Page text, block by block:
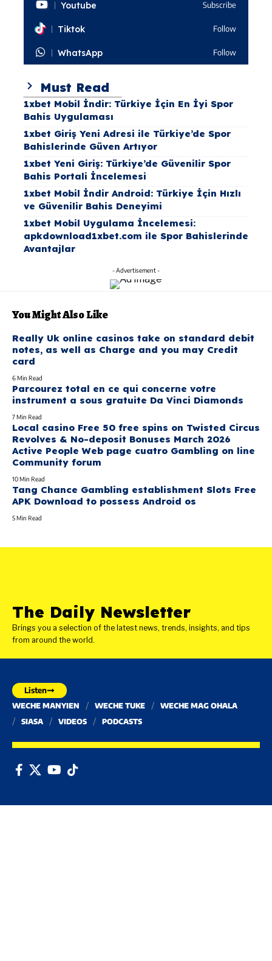
Youtube Subscribe
Tiktok Follow
WhatsApp Follow
Must Read
1xbet Mobil İndir: Türkiye İçin En İyi Spor
Bahis Uygulaması
1xbet Giriş Yeni Adresi ile Türkiye’de Spor
Bahislerinde Güven Artıyor
1xbet Yeni Giriş: Türkiye’de Güvenilir Spor
Bahis Portali İncelemesi
1xbet Mobil İndir Android: Türkiye İçin Hızlı
ve Güvenilir Bahis Deneyimi
1xbet Mobil Uygulama İncelemesi:
apkdownload1xbet.com ile Spor Bahislerinde
Avantajlar
- Advertisement -
You Might Also Like
Really Uk online casinos take on standard debit
notes, as well as Charge and you may Credit
card
6 Min Read
Parcourez total en ce qui concerne votre
instrument a sous gratuite Da Vinci Diamonds
7 Min Read
Local casino Free 50 free spins on Twisted Circus
Revolves & No-deposit Bonuses March 2026
Active People Web page cuatro Gambling on line
Community forum
10 Min Read
Tang Chance Gambling establishment Slots Free
APK Download to possess Android os
5 Min Read
The Daily Newsletter
Brings you a selection of the latest news, trends, insights, and tips
from around the world.
Listen
WECHE MANYIEN WECHE TUKE
WECHE MAG OHALA
SIASA
VIDEOS PODCASTS